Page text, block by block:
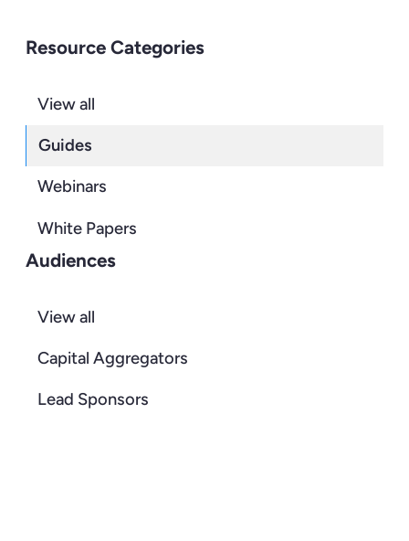
Resource Categories
View all
Guides
Webinars
White Papers
Audiences
View all
Capital Aggregators
Lead Sponsors